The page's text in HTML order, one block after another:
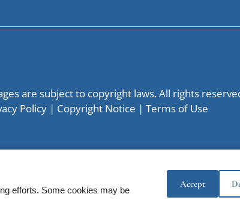
are subject to copyright laws. All rights
Policy| Copyright Notice | Terms of Use
efforts. Some cookies may be
Accept